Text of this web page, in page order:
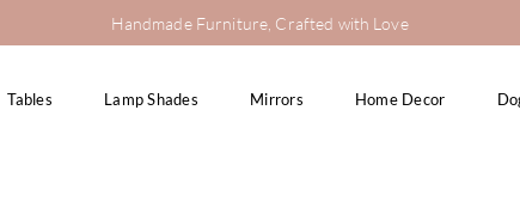
Handmade Furniture, Crafted with Love
Tables Lamp Shades Mirrors Home Decor